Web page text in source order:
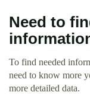
Need to
To find needed
need to know more
more detailed data.